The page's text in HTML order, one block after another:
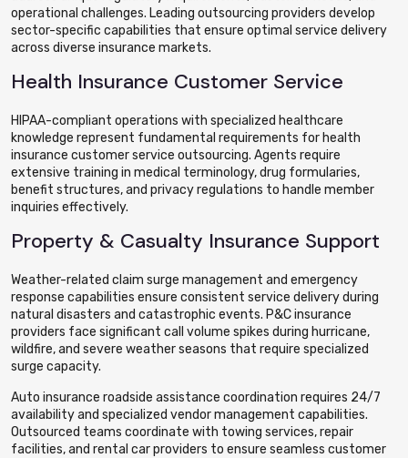
operational challenges. Leading outsourcing providers develop
sector-specific capabilities that ensure optimal service delivery
across diverse insurance markets.
Health Insurance Customer Service
HIPAA-compliant operations with specialized healthcare
knowledge represent fundamental requirements for health
insurance customer service outsourcing. Agents require
extensive training in medical terminology, drug formularies,
benefit structures, and privacy regulations to handle member
inquiries effectively.
Property & Casualty Insurance Support
Weather-related claim surge management and emergency
response capabilities ensure consistent service delivery during
natural disasters and catastrophic events. P&C insurance
providers face significant call volume spikes during hurricane,
wildfire, and severe weather seasons that require specialized
surge capacity.
Auto insurance roadside assistance coordination requires 24/7
availability and specialized vendor management capabilities.
Outsourced teams coordinate with towing services, repair
facilities, and rental car providers to ensure seamless customer